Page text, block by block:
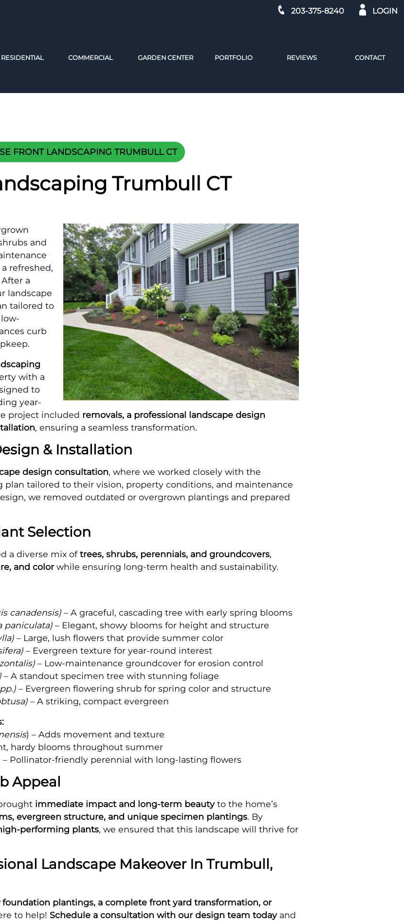
203-375-8240 LOGIN
RESIDENTIAL COMMERCIAL GARDEN CENTER PORTFOLIO REVIEWS CONTACT
FRONT LANDSCAPING TRUMBULL CT
Trumbull CT
and
refreshed,
a
landscape
tailored to
curb
with a
to
year-
project included removals, a professional landscape design
, ensuring a seamless transformation.
& Installation
design consultation, where we worked closely with the
tailored to their vision, property conditions, and maintenance
we removed outdated or overgrown plantings and prepared
Selection
a diverse mix oftrees, shrubs, perennials, and groundcovers,
and colorwhile ensuring long-term health and sustainability.
canadensis) – A graceful, cascading tree with early spring blooms
paniculata) – Elegant, showy blooms for height and structure
– Large, lush flowers that provide summer color
– Evergreen texture for year-round interest
– Low-maintenance groundcover for erosion control
– A standout specimen tree with stunning foliage
– Evergreen flowering shrub for spring color and structure
– A striking, compact evergreen
) – Adds movement and texture
hardy blooms throughout summer
– Pollinator-friendly perennial with long-lasting flowers
Appeal
immediate impact and long-term beautyto the home’s
evergreen structure, and unique specimen plantings. By
performing plants, we ensured that this landscape will thrive for
Landscape Makeover In Trumbull,
foundation plantings, a complete front yard transformation, or
to help! Schedule a consultation with our design team todayand